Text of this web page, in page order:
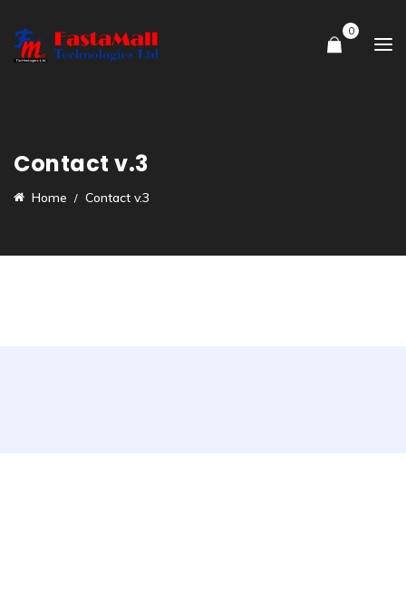
0
Contact v.3
Home Contact v.3